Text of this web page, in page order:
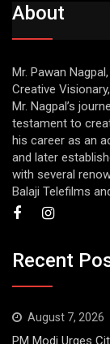
About
Mr. Pawan
Creative
Mr. Nagpal’s
testament to
his career as an
and later
with several
Balaji Telefilms
Recent
August 7, 2026
PM Modi Urges